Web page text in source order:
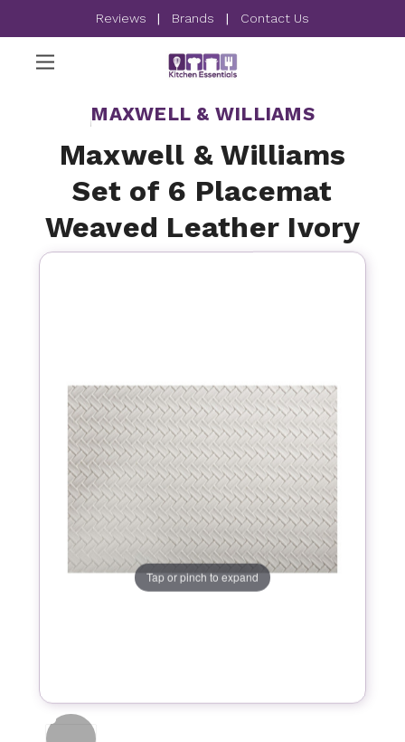
Reviews | Brands | Contact Us
MAXWELL & WILLIAMS
Maxwell & Williams
Set of 6 Placemat
Weaved Leather Ivory
Tap or pinch to expand